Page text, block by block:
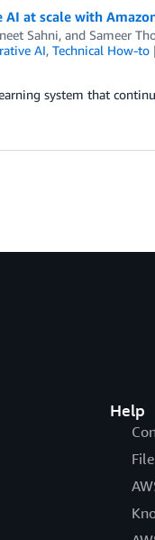
at scale with
Sahni, and Sameer
AI, Technical How-to
system that
Help